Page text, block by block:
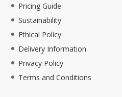
Pricing Guide
Sustainability
Ethical Policy
Delivery Information
Privacy Policy
Terms and Conditions